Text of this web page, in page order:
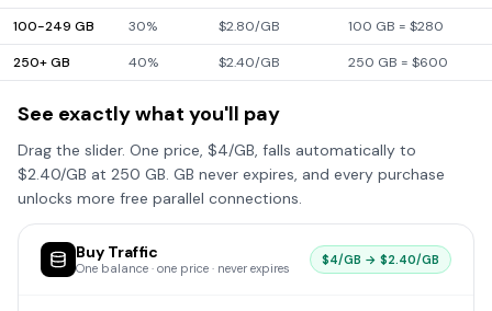
100-249 GB 30% $2.80/GB 100 GB = $280
250+ GB 40% $2.40/GB 250 GB = $600
See exactly what you'll pay
Drag the slider. One price, $4/GB, falls automatically to
$2.40/GB at 250 GB. GB never expires, and every purchase
unlocks more free parallel connections.
Buy Traffic
One balance · one price · never expires
$4/GB → $2.40/GB